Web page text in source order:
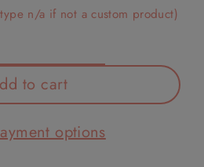
n/a if not a custom product)
to cart
options